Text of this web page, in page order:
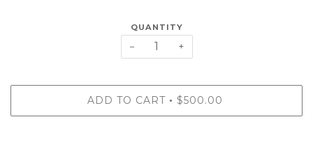
QUANTITY
− +
ADD TO CART • $500.00